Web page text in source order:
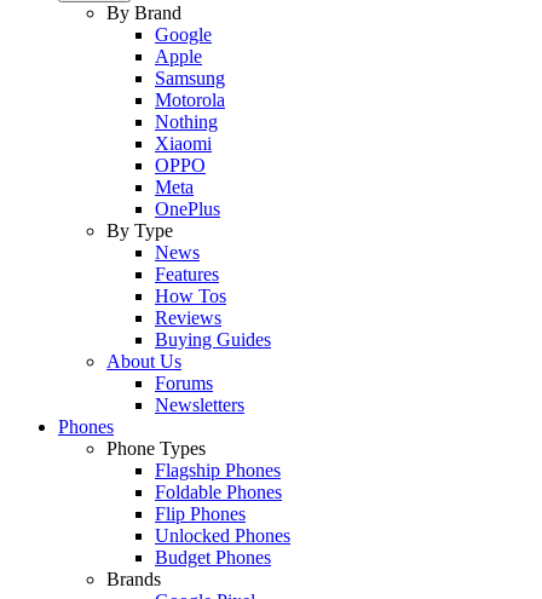
By Brand
Google
Apple
Samsung
Motorola
Nothing
Xiaomi
OPPO
Meta
OnePlus
By Type
News
Features
How Tos
Reviews
Buying Guides
About Us
Forums
Newsletters
Phones
Phone Types
Flagship Phones
Foldable Phones
Flip Phones
Unlocked Phones
Budget Phones
Brands